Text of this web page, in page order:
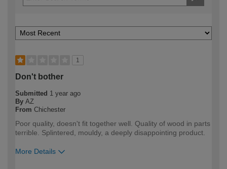
1
Don't bother
Submitted 1 year ago
By AZ
From Chichester
Poor quality, doesn't fit together well. Quality of wood in parts
terrible. Splintered, mouldy, a deeply disappointing product.
More Details